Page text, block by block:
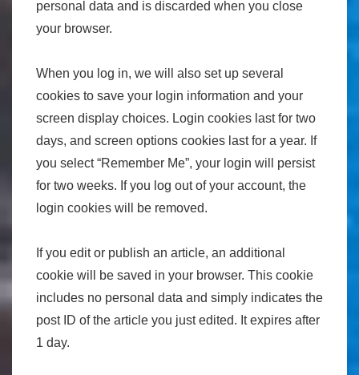
personal data and is discarded when you close
your browser.
When you log in, we will also set up several
cookies to save your login information and your
screen display choices. Login cookies last for two
days, and screen options cookies last for a year. If
you select “Remember Me”, your login will persist
for two weeks. If you log out of your account, the
login cookies will be removed.
If you edit or publish an article, an additional
cookie will be saved in your browser. This cookie
includes no personal data and simply indicates the
post ID of the article you just edited. It expires after
1 day.